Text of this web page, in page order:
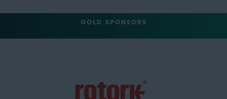
GOLD SPONSORS